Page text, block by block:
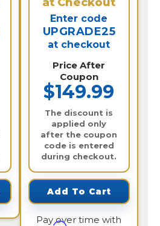
Enter code
UPGRADE25
at checkout
Price After
Coupon
$149.99
The discount is
applied only
after the coupon
code is entered
during checkout.
Add To Cart
Pay over time with